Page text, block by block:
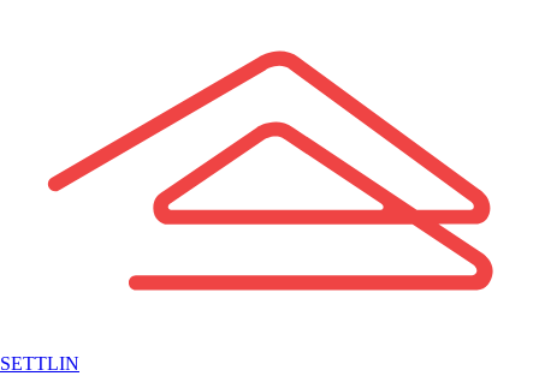
SETTLIN